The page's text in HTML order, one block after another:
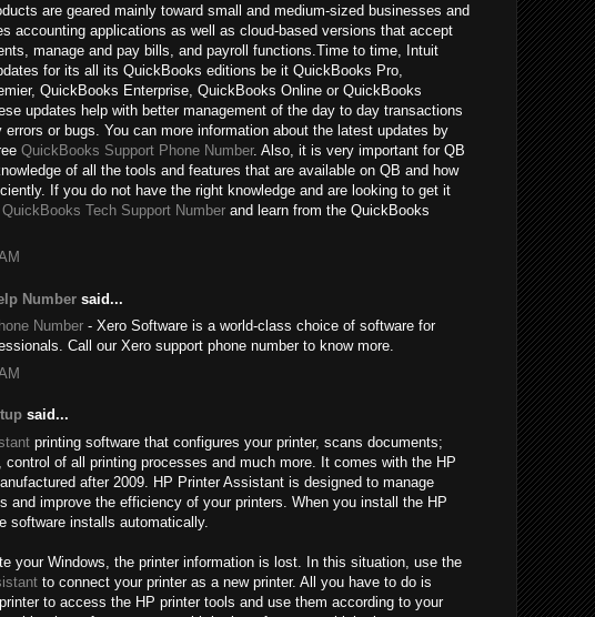
are geared mainly toward small and medium-sized businesses and
accounting applications as well as cloud-based versions that accept
manage and pay bills, and payroll functions.Time to time, Intuit
for its all its QuickBooks editions be it QuickBooks Pro,
QuickBooks Enterprise, QuickBooks Online or QuickBooks
updates help with better management of the day to day transactions
errors or bugs. You can more information about the latest updates by
QuickBooks Support Phone Number. Also, it is very important for QB
of all the tools and features that are available on QB and how
If you do not have the right knowledge and are looking to get it
QuickBooks Tech Support Number and learn from the QuickBooks
Number said...
Number - Xero Software is a world-class choice of software for
Call our Xero support phone number to know more.
said...
printing software that configures your printer, scans documents;
control of all printing processes and much more. It comes with the HP
after 2009. HP Printer Assistant is designed to manage
and improve the efficiency of your printers. When you install the HP
software installs automatically.
your Windows, the printer information is lost. In this situation, use the
to connect your printer as a new printer. All you have to do is
to access the HP printer tools and use them according to your